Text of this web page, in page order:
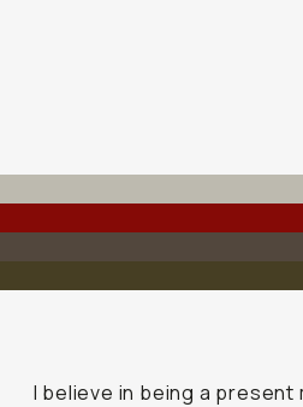
I believe in being a